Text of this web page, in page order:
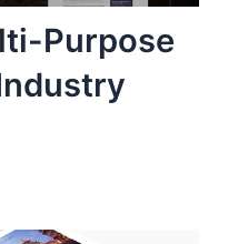
Purpose